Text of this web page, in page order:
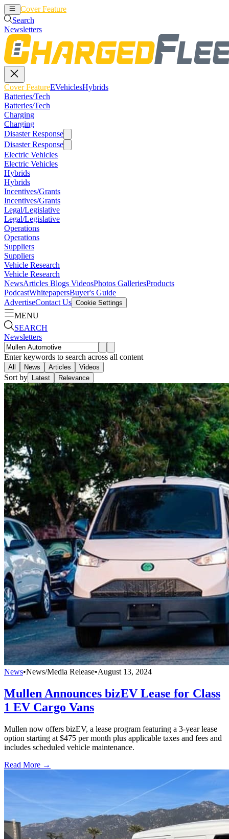
Cover Feature
Search
Newsletters
Cover FeatureEVehiclesHybrids
Batteries/Tech
Batteries/Tech
Charging
Charging
Disaster Response
Disaster Response
Electric Vehicles
Electric Vehicles
Hybrids
Hybrids
Incentives/Grants
Incentives/Grants
Legal/Legislative
Legal/Legislative
Operations
Operations
Suppliers
Suppliers
Vehicle Research
Vehicle Research
NewsArticles Blogs VideosPhotos GalleriesProducts
PodcastWhitepapersBuyer's Guide
AdvertiseContact Us Cookie Settings
MENU
SEARCH
Newsletters
Enter keywords to search across all content
All News Articles Videos
Sort by Latest Relevance
News•News/Media Release•August 13, 2024
Mullen Announces bizEV Lease for Class
1 EV Cargo Vans
Mullen now offers bizEV, a lease program featuring a 3-year lease
option starting at $475 per month plus applicable taxes and fees and
includes scheduled vehicle maintenance.
Read More →